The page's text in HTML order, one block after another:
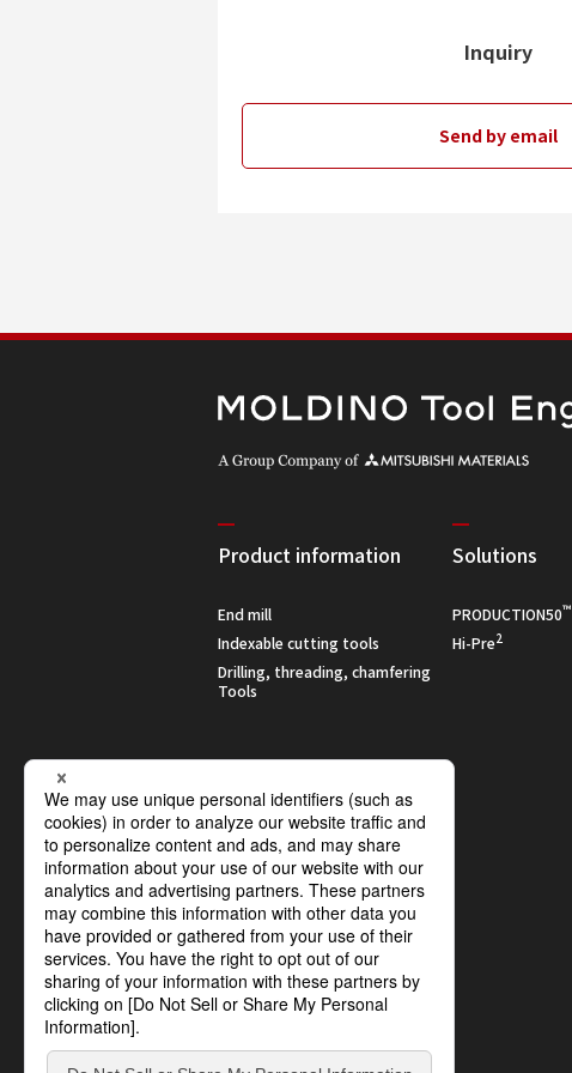
Inquiry
Send by email
Product information
End mill
Indexable cutting tools
Drilling, threading, chamfering
Tools
Solutions
PRODUCTION50™
Hi-Pre2
Social :